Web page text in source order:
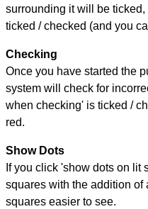
surrounding it will be
ticked / checked (and you
Checking
Once you have started the
system will check for
when checking' is ticked /
red.
Show Dots
If you click 'show dots on lit
squares with the addition of
squares easier to see.